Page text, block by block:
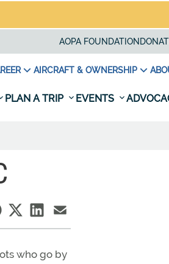
AOPA FOUNDATION
AIRCRAFT & OWNERSHIP
PLAN A TRIP EVENTS
who go by